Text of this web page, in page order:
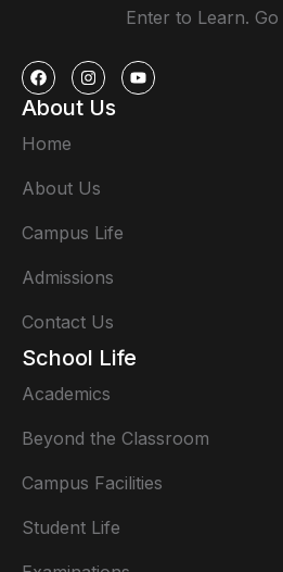
Enter to Learn.
About Us
Home
About Us
Campus Life
Admissions
Contact Us
School Life
Academics
Beyond the Classroom
Campus Facilities
Student Life